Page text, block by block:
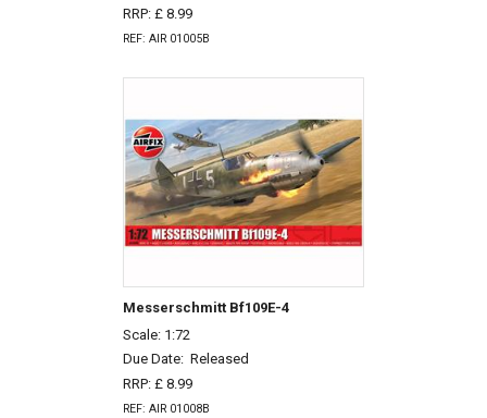
RRP: £ 8.99
REF: AIR 01005B
Messerschmitt Bf109E-4
Scale: 1:72
Due Date: Released
RRP: £ 8.99
REF: AIR 01008B